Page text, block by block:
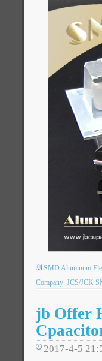
SMD Aluminum
Company JCS/JCK
jb Offer
2017-4-5